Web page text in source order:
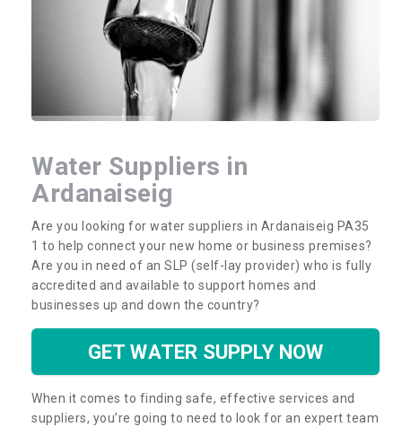
Water Suppliers in
Ardanaiseig
Are you looking for water suppliers in Ardanaiseig PA35
1 to help connect your new home or business premises?
Are you in need of an SLP (self-lay provider) who is fully
accredited and available to support homes and
businesses up and down the country?
GET WATER SUPPLY NOW
When it comes to finding safe, effective services and
suppliers, you’re going to need to look for an expert team